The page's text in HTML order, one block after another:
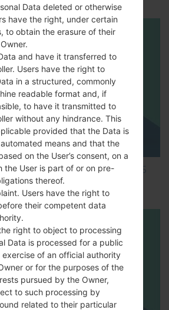
through code on LG L65
D285?
Data deleted or otherwise
have the right, under certain
to obtain the erasure of their
and have it transferred to
Users have the right to
in a structured, commonly
readable format and, if
to have it transmitted to
without any hindrance. This
provided that the Data is
means and that the
on the User’s consent, on a
the User is part of or on pre-
thereof.
Users have the right to
their competent data
right to object to processing
Data is processed for a public
exercise of an official authority
or for the purposes of the
pursued by the Owner,
to such processing by
related to their particular